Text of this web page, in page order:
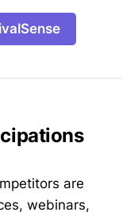
are
webinars,